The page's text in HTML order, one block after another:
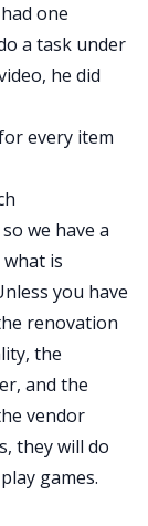
one
a task under
he did
every item
we have a
is
you have
renovation
the
and the
vendor
they will do
games.